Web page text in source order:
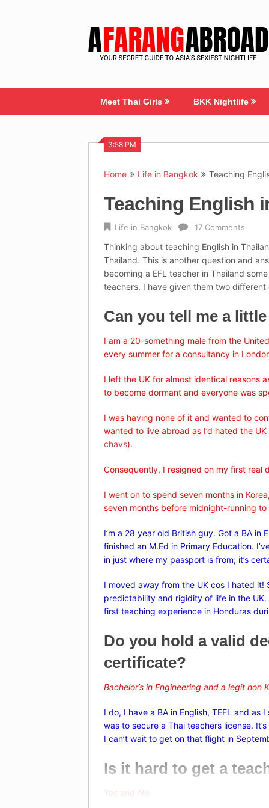
Meet Thai Girls BKK Nightlife
3:58 PM
Home Life in Bangkok Teaching
Teaching English
Life in Bangkok 17 Comments
Thinking about teaching English in
Thailand. This is another question and
becoming a EFL teacher in Thailand
teachers, I have given them two
Can you tell me a
I am a 20-something male from the
every summer for a consultancy in
I left the UK for almost identical reasons
to become dormant and everyone was
I was having none of it and wanted to
wanted to live abroad as I’d hated the
chavs).
Consequently, I resigned on my first
I went on to spend seven months in
seven months before midnight-running
I’m a 28 year old British guy. Got a BA in
finished an M.Ed in Primary Education.
in just where my passport is from; it’s
I moved away from the UK cos I hated
predictability and rigidity of life in the
first teaching experience in Honduras
Do you hold a valid
certificate?
Bachelor’s in Engineering and a legit non
I do, I have a BA in English, TEFL and as
was to secure a Thai teachers license.
I can’t wait to get on that flight in
Is it hard to get a
Yes and No.